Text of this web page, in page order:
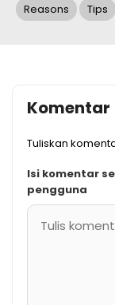
Reasons Tips
Komentar
Tuliskan
Isi komentar
pengguna